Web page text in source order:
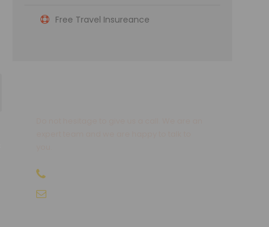
Free Travel Insureance